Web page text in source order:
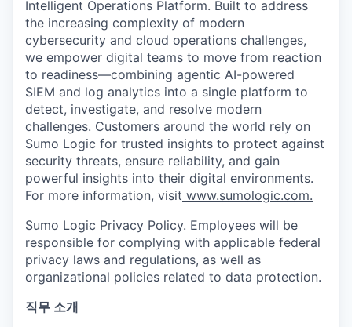
Intelligent Operations Platform. Built to address
the increasing complexity of modern
cybersecurity and cloud operations challenges,
we empower digital teams to move from reaction
to readiness—combining agentic AI-powered
SIEM and log analytics into a single platform to
detect, investigate, and resolve modern
challenges. Customers around the world rely on
Sumo Logic for trusted insights to protect against
security threats, ensure reliability, and gain
powerful insights into their digital environments.
For more information, visit www.sumologic.com.
Sumo Logic Privacy Policy. Employees will be
responsible for complying with applicable federal
privacy laws and regulations, as well as
organizational policies related to data protection.
직무 소개